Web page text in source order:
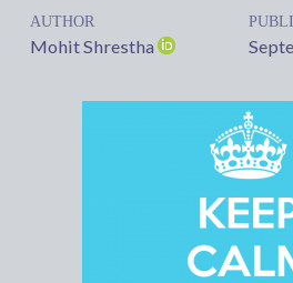
AUTHOR
Mohit Shrestha